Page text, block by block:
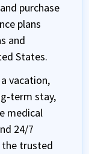
purchase
plans
and
States.
vacation,
term stay,
medical
24/7
the trusted